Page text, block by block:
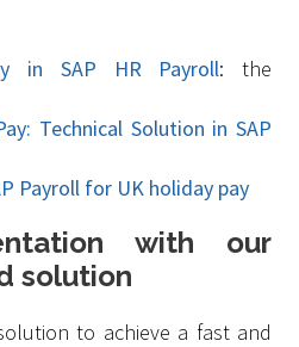
in SAP HR Payroll: the
Technical Solution in SAP
Payroll for UK holiday pay
with our
solution
to achieve a fast and